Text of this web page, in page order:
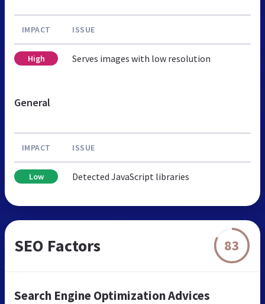
IMPACT ISSUE
High Serves images with low resolution
General
IMPACT ISSUE
Low Detected JavaScript libraries
SEO Factors 83
Search Engine Optimization Advices